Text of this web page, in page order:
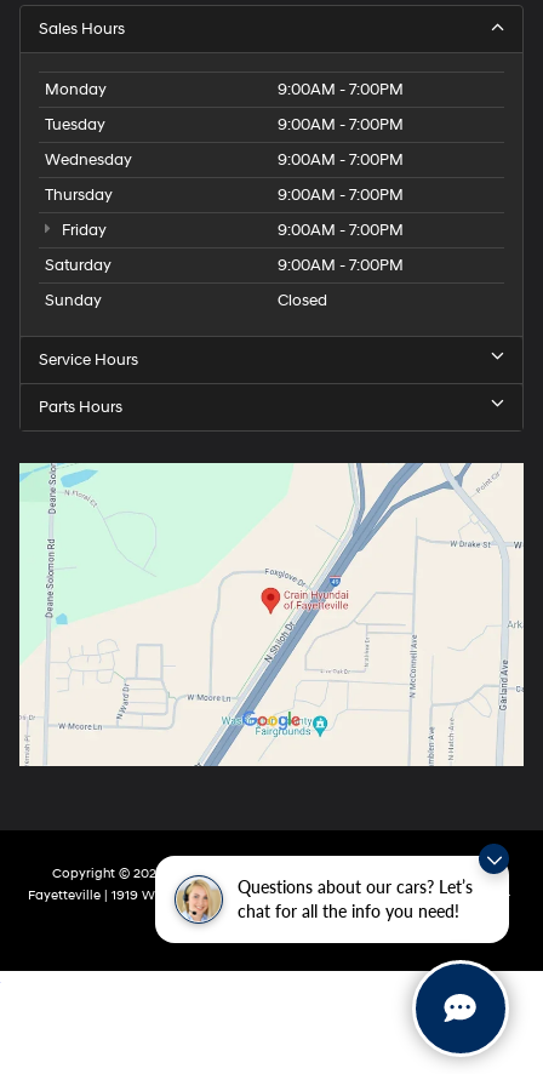
Questions about our cars? Let’s
chat for all the info you need!
Sales Hours
Monday
9:00AM - 7:00PM
Tuesday
9:00AM - 7:00PM
Wednesday
9:00AM - 7:00PM
Thursday
9:00AM - 7:00PM
Friday
9:00AM - 7:00PM
Saturday
9:00AM - 7:00PM
Sunday
Closed
Service Hours
Parts Hours
Copyright © 2026 DealerOn
| Crain Hyundai Of
Fayetteville| 1919 W Foxglove Dr, Fayetteville, AR72704-6987| Main:479-717-
9148